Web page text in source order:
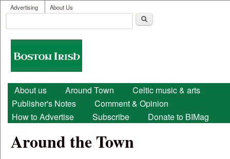
Skip to main content
User menu
Advertising About Us
Search form
Boston
Irish
Main menu
About us Around Town
Celtic music & arts
Publisher's Notes
Comment & Opinion
How to Advertise
Subscribe Donate to BIMag
Around the Town